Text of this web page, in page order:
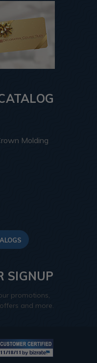
Molding
SIGNUP
promotions,
and more.